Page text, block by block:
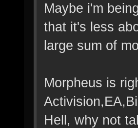
Maybe i'm
that it's less
large sum of
Morpheus is
Hell, why not